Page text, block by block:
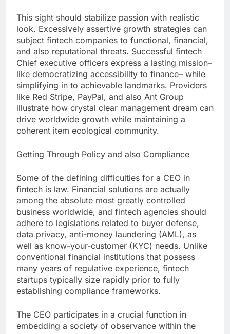
This sight should stabilize passion with realistic
look. Excessively assertive growth strategies can
subject fintech companies to functional, financial,
and also reputational threats. Successful fintech
Chief executive officers express a lasting mission–
like democratizing accessibility to finance– while
simplifying in to achievable landmarks. Providers
like Red Stripe, PayPal, and also Ant Group
illustrate how crystal clear management dream can
drive worldwide growth while maintaining a
coherent item ecological community.
Getting Through Policy and also Compliance
Some of the defining difficulties for a CEO in
fintech is law. Financial solutions are actually
among the absolute most greatly controlled
business worldwide, and fintech agencies should
adhere to legislations related to buyer defense,
data privacy, anti-money laundering (AML), as
well as know-your-customer (KYC) needs. Unlike
conventional financial institutions that possess
many years of regulative experience, fintech
startups typically size rapidly prior to fully
establishing compliance frameworks.
The CEO participates in a crucial function in
embedding a society of observance within the